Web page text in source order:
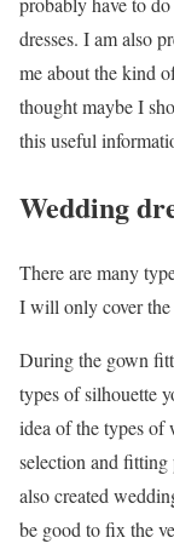
dresses. I am also
me about the kind
thought maybe I
this useful
Wedding
There are many
I will only cover the
During the gown
types of silhouette
idea of the types of
selection and
also created
be good to fix the